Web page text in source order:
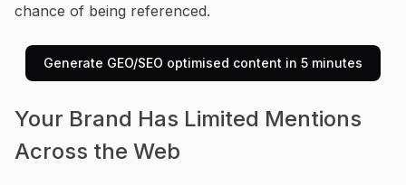
chance of being referenced.
Generate GEO/SEO optimised content in 5 minutes
Your Brand Has Limited Mentions
Across the Web